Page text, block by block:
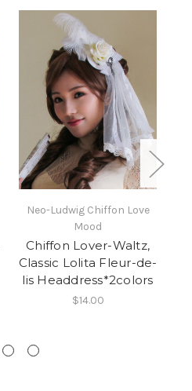
Neo-Ludwig Chiffon Love
Mood
Chiffon Lover-Waltz,
Classic Lolita Fleur-de-
lis Headdress*2colors
$14.00